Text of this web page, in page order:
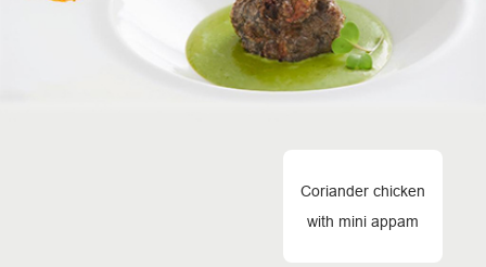
Coriander chicken
with mini appam